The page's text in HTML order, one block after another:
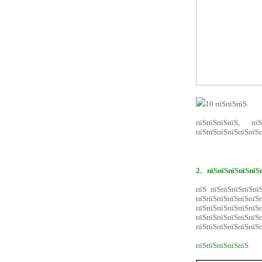
10 пїЅпїЅпїЅ.
пїЅпїЅпїЅпїЅ,
2.
пїЅ
пїЅпїЅпїЅпїЅпїЅ